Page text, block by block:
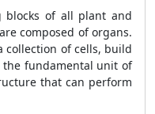
blocks of all plant and
composed of organs.
collection of cells, build
the fundamental unit of
that can perform